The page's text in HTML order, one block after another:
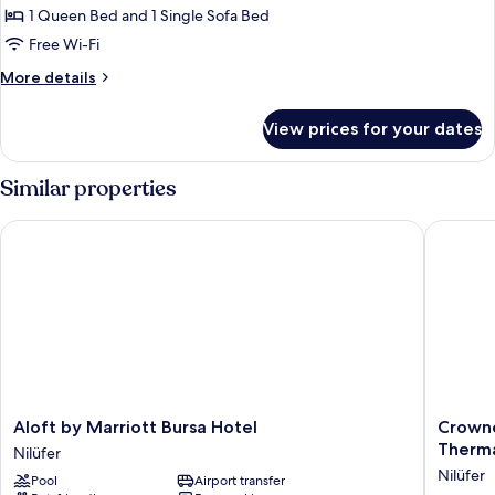
Apartment
1 Queen Bed and 1 Single Sofa Bed
Free Wi-Fi
More details
More
Apartment
View prices for your dates
Similar properties
Aloft
by
Marriott
Bursa
Aloft by Marriott Bursa Hotel
Nilüfer
Pool
Airport transfer
Aloft by Marriott Bursa Hotel
Crowne
Plaza
Nilüfer
Crowne